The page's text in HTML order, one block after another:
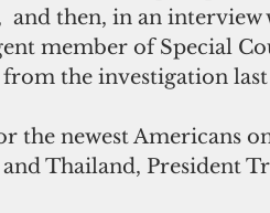
and then, in an interview
member of Special
the investigation last
the newest Americans
Thailand, President